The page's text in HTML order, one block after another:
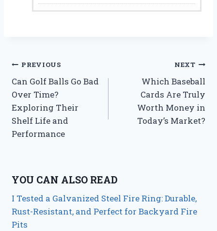
Post
navigation
PREVIOUS
Can Golf Balls Go Bad
Over Time?
Exploring Their
Shelf Life and
Performance
NEXT
Which Baseball
Cards Are Truly
Worth Money in
Today’s Market?
YOU CAN ALSO READ
I Tested a Galvanized Steel Fire Ring: Durable,
Rust-Resistant, and Perfect for Backyard Fire
Pits